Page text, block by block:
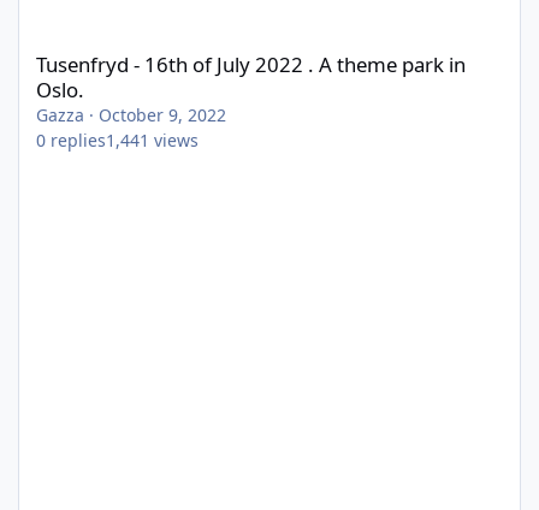
Tusenfryd - 16th of July 2022 . A theme park in
Oslo.
Gazza · October 9, 2022
0 replies1,441 views